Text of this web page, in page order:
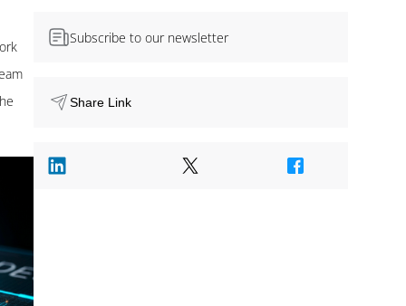
Subscribe to our newsletter
Share Link